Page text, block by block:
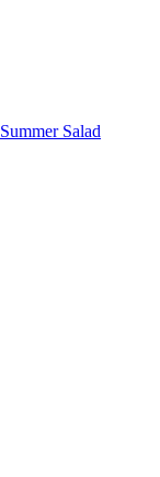
Summer Salad